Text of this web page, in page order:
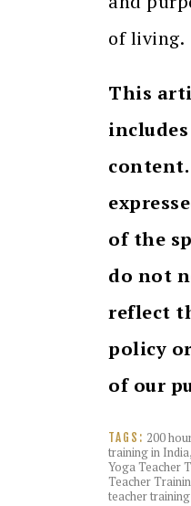
of living.
This
of the
do not
reflect
policy
of our
TAGS: 200
training in India,
Yoga Teacher
Teacher
teacher